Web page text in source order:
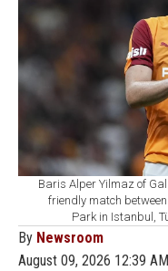
Baris Alper Yilmaz of
friendly match
Park in Istanbul,
By Newsroom
August 09, 2026 12:39 AM